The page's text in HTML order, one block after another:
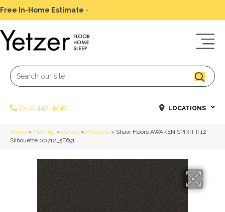
Free In-Home Estimate -
(952) 442-4242 LOCATIONS
Home » Flooring » Carpet » Products » Shaw Floors AWAKEN SPIRIT II 12′
Silhouette 00712_5E691